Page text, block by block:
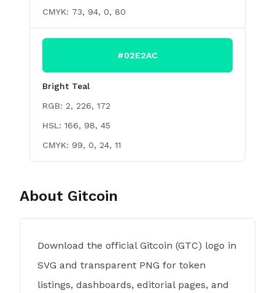
CMYK: 73, 94, 0, 80
#02E2AC
Bright Teal
RGB: 2, 226, 172
HSL: 166, 98, 45
CMYK: 99, 0, 24, 11
About Gitcoin
Download the official Gitcoin (GTC) logo in
SVG and transparent PNG for token
listings, dashboards, editorial pages, and